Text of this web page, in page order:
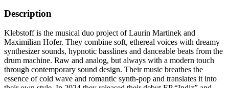
Description
Klebstoff is the musical duo project of Laurin Martinek and
Maximilian Hofer. They combine soft, ethereal voices with dreamy
synthesizer sounds, hypnotic basslines and danceable beats from the
drum machine. Raw and analog, but always with a modern touch
through contemporary sound design. Their music breathes the
essence of cold wave and romantic synth-pop and translates it into